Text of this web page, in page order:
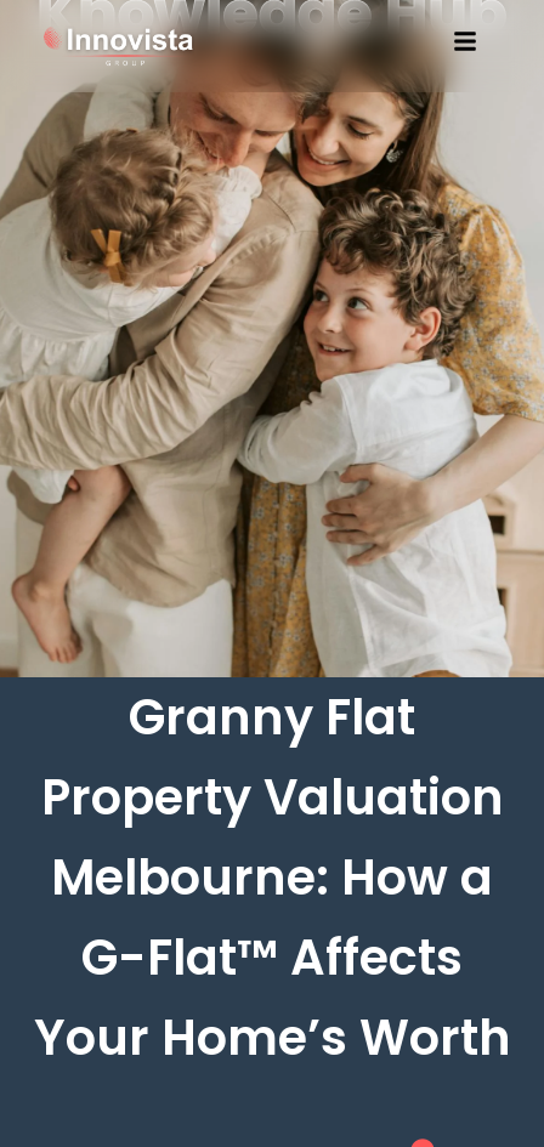
Granny Flat
Property Valuation
Melbourne: How a
G-Flat™ Affects
Your Home’s Worth